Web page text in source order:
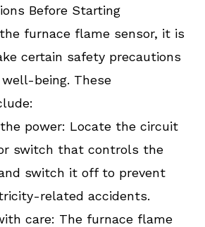
Before Starting
furnace flame sensor, it is
certain safety precautions
being. These
power: Locate the circuit
switch that controls the
switch it off to prevent
related accidents.
care: The furnace flame